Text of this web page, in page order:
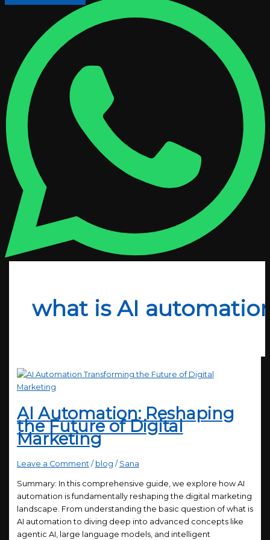
what is AI
AI Automation: Reshaping
the Future of Digital
Marketing
Leave a Comment / blog / Sana
Summary: In this comprehensive guide, we explore how AI
automation is fundamentally reshaping the digital marketing
landscape. From understanding the basic question of what is
AI automation to diving deep into advanced concepts like
agentic AI, large language models, and intelligent